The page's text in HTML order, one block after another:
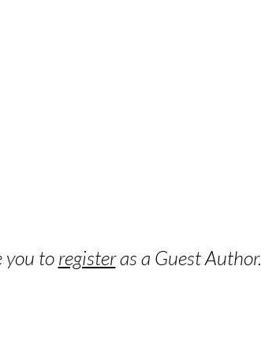
you toregisteras a Guest Author.